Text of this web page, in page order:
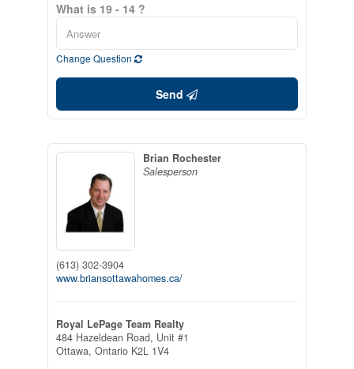
What is 19 - 14 ?
Change Question
Send
Brian Rochester
Salesperson
(613) 302-3904
www.briansottawahomes.ca/
Royal LePage Team Realty
484 Hazeldean Road, Unit #1
Ottawa, Ontario K2L 1V4